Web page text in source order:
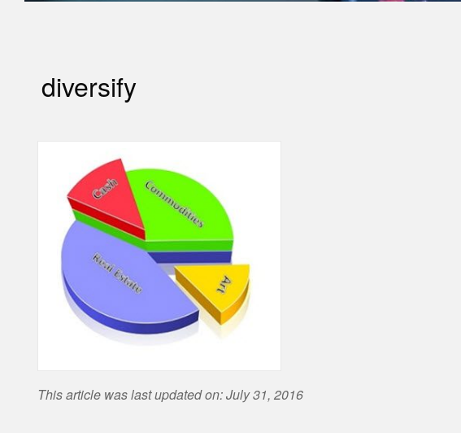
diversify
This article was last updated on: July 31, 2016